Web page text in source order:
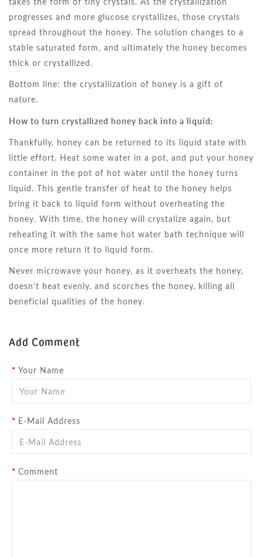
progresses and more glucose crystallizes, those crystals
spread throughout the honey. The solution changes to a
stable saturated form, and ultimately the honey becomes
thick or crystallized.
Bottom line: the crystallization of honey is a gift of
nature.
How to turn crystallized honey back into a liquid:
Thankfully, honey can be returned to its liquid state with
little effort. Heat some water in a pot, and put your honey
container in the pot of hot water until the honey turns
liquid. This gentle transfer of heat to the honey helps
bring it back to liquid form without overheating the
honey. With time, the honey will crystalize again, but
reheating it with the same hot water bath technique will
once more return it to liquid form.
Never microwave your honey, as it overheats the honey,
doesn’t heat evenly, and scorches the honey, killing all
beneficial qualities of the honey.
Add Comment
Your Name
E-Mail Address
Comment